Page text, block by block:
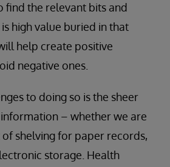
find the relevant bits and
high value buried in that
help create positive
negative ones.
to doing so is the sheer
– whether we are
shelving for paper records,
storage. Health